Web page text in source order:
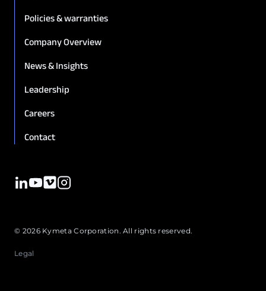
Policies & warranties
Company Overview
News & Insights
Leadership
Careers
Contact
© 2026 Kymeta Corporation. All rights reserved.
Legal